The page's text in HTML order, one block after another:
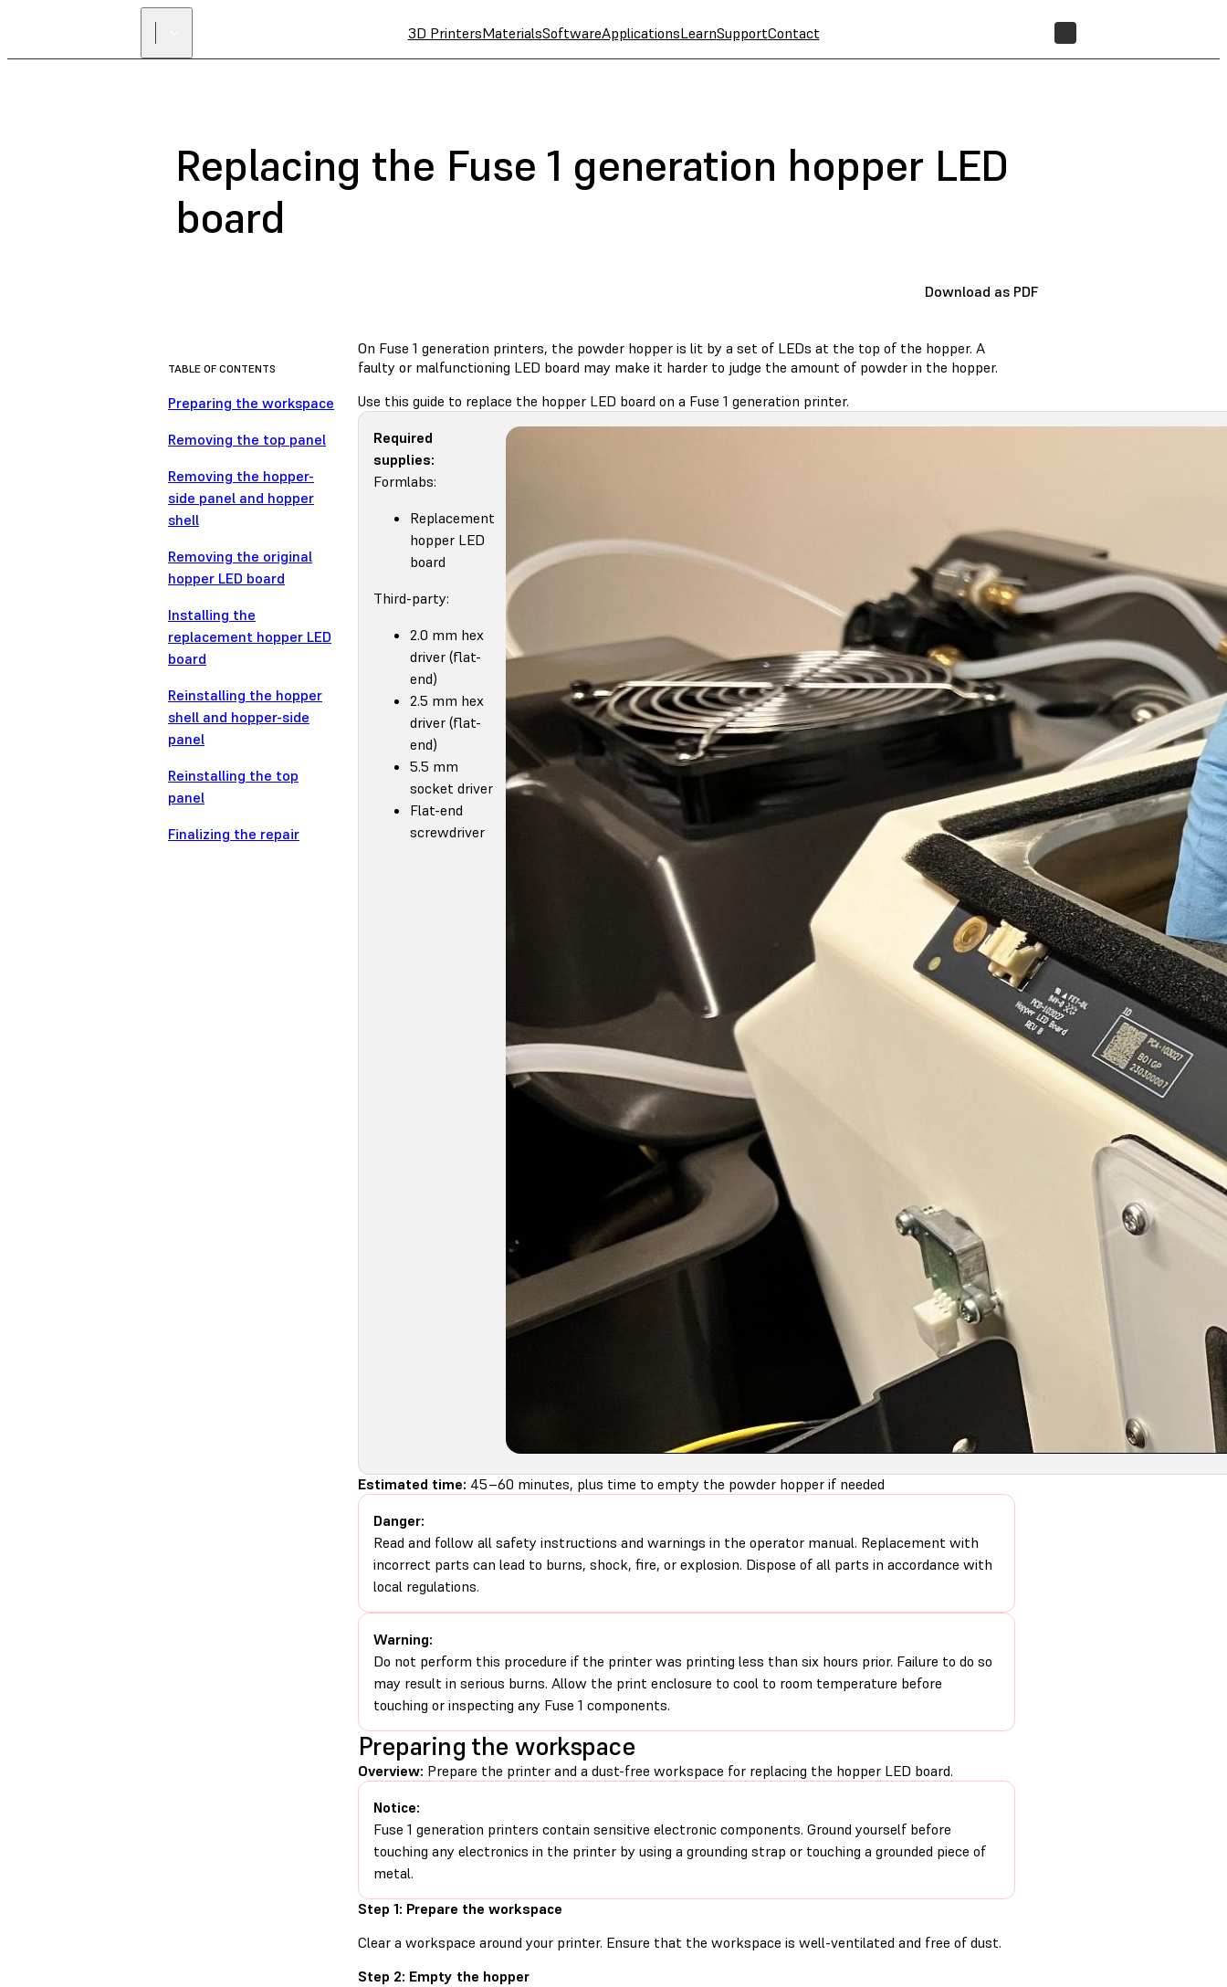
3D PrintersMaterialsSoftwareApplicationsLearnSupportContact
Replacing the Fuse 1 generation hopper LED
board
Download as PDF
TABLE OF CONTENTS
Preparing the workspace
Removing the top panel
Removing the hopper-
side panel and hopper
shell
Removing the original
hopper LED board
Installing the
replacement hopper LED
board
Reinstalling the hopper
shell and hopper-side
panel
Reinstalling the top
panel
Finalizing the repair
On Fuse 1 generation printers, the powder hopper is lit by a set of LEDs at the top of the hopper. A
faulty or malfunctioning LED board may make it harder to judge the amount of powder in the hopper.
Use this guide to replace the hopper LED board on a Fuse 1 generation printer.
Required
supplies:
Formlabs:
Replacement
hopper LED
board
Third-party:
2.0 mm hex
driver (flat-
end)
2.5 mm hex
driver (flat-
end)
5.5 mm
socket driver
Flat-end
screwdriver
Estimated time: 45–60 minutes, plus time to empty the powder hopper if needed
Danger:
Read and follow all safety instructions and warnings in the operator manual. Replacement with
incorrect parts can lead to burns, shock, fire, or explosion. Dispose of all parts in accordance with
local regulations.
Warning:
Do not perform this procedure if the printer was printing less than six hours prior. Failure to do so
may result in serious burns. Allow the print enclosure to cool to room temperature before
touching or inspecting any Fuse 1 components.
Preparing the workspace
Overview: Prepare the printer and a dust-free workspace for replacing the hopper LED board.
Notice:
Fuse 1 generation printers contain sensitive electronic components. Ground yourself before
touching any electronics in the printer by using a grounding strap or touching a grounded piece of
metal.
Step 1: Prepare the workspace
Clear a workspace around your printer. Ensure that the workspace is well-ventilated and free of dust.
Step 2: Empty the hopper